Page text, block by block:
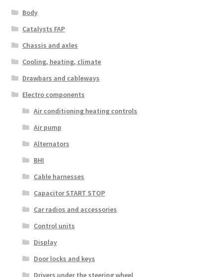
Body
Catalysts FAP
Chassis and axles
Cooling, heating, climate
Drawbars and cableways
Electro components
Air conditioning heating controls
Air pump
Alternators
BHI
Cable harnesses
Capacitor START STOP
Car radios and accessories
Control units
Display
Door locks and keys
Drivers under the steering wheel